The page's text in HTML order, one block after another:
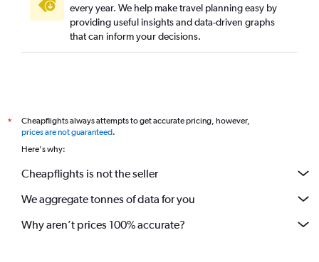
every year. We help make travel planning easy by
providing useful insights and data-driven graphs
that can inform your decisions.
*
Cheapflights always attempts to get accurate pricing, however,
prices are not guaranteed.
Here's why:
Cheapflights is not the seller
We aggregate tonnes of data for you
Why aren’t prices 100% accurate?